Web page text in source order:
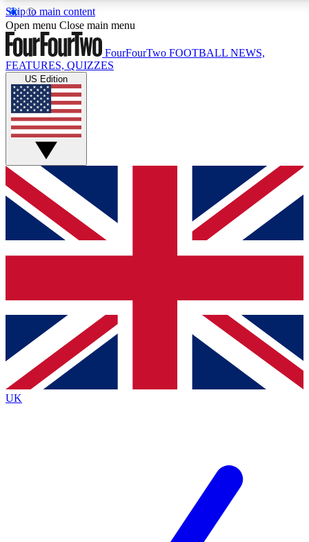
Skip to main content
17
MEMBER FEATURES
Live Q&A Sessions
Weekly interactive sessions
GET CLUB ACCESS QUICK
For the quickest way to join, simply enter your email below
and get access. We will send a confirmation and sign you
up to our newsletter to keep you updated on all your
Contact me with news and offers from other Future brands
By submitting your information you agree to the Terms & Conditions
Privacy Policy
and are aged 16 or over.
Open menu Close main menu
FourFourTwo FOOTBALL NEWS,
FEATURES, QUIZZES
US Edition
UK